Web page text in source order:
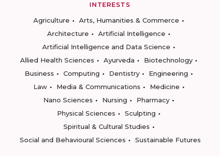
INTERESTS
Agriculture
Arts, Humanities & Commerce
Architecture
Artificial Intelligence
Artificial Intelligence and Data Science
Allied Health Sciences
Ayurveda
Biotechnology
Business
Computing Dentistry
Engineering
Law
Media & Communications
Medicine
Nano Sciences
Nursing
Pharmacy
Physical Sciences
Sculpting
Spiritual & Cultural Studies
Social and Behavioural Sciences
Sustainable Futures